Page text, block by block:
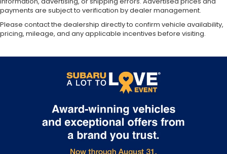
payments are subject to verification by dealer management.
Please contact the dealership directly to confirm vehicle availability,
pricing, mileage, and any applicable incentives before visiting.